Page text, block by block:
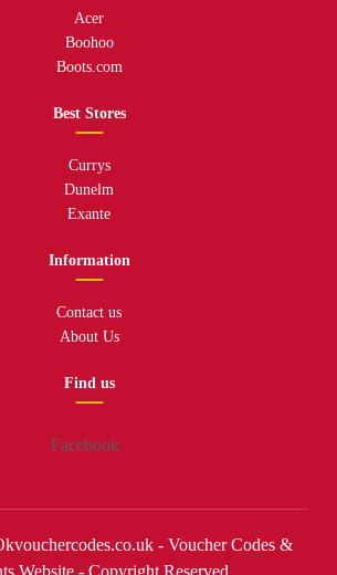
Acer
Boohoo
Boots.com
Best Stores
Currys
Dunelm
Exante
Information
Contact us
About Us
Find us
Facebook
- Voucher Codes &
Website - Copyright Reserved.